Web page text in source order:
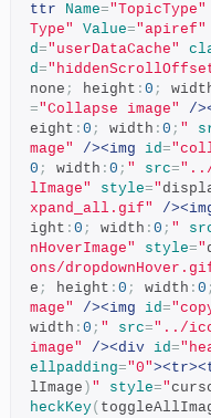
ttr
Name="TopicType"
Type"
Value="apiref"
d="userDataCache"
d=
none ; height : 0 ;
="Collapse image"
/
eight : 0 ; width : 0 ; "
mage"
/><img id=
0 ; width : 0 ; " src="../
lImage"
style="
xpand_all.gif"
/
ight : 0 ; width : 0 ; "
nHoverImage"
style="
ons/
e ; height : 0 ; width : 0
mage"
/><img id=
width : 0 ; " src="../
image"
/><div id=
ellpadding="0"
lImage ) " style="
heckKey(